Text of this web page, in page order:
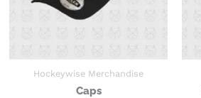
Hockeywise Merchandise
Caps